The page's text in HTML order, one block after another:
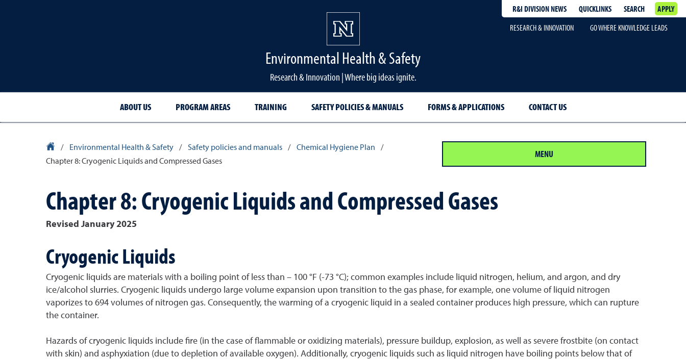
R&I DIVISION NEWS QUICKLINKS SEARCH
APPLY
RESEARCH & INNOVATION
GO WHERE KNOWLEDGE LEADS
Environmental Health & Safety
Research & Innovation | Where big ideas ignite.
ABOUT US PROGRAM AREAS TRAINING SAFETY POLICIES & MANUALS FORMS & APPLICATIONS CONTACT US
University Homepage
/ Environmental Health & Safety / Safety policies and manuals / Chemical Hygiene Plan
/
Chapter 8: Cryogenic Liquids and Compressed Gases
MENU
Chapter 8: Cryogenic Liquids and Compressed Gases
Revised January 2025
Cryogenic Liquids
Cryogenic liquids are materials with a boiling point of less than – 100 °F (-73 °C); common examples include liquid nitrogen, helium, and argon, and dry
ice/alcohol slurries. Cryogenic liquids undergo large volume expansion upon transition to the gas phase, for example, one volume of liquid nitrogen
vaporizes to 694 volumes of nitrogen gas. Consequently, the warming of a cryogenic liquid in a sealed container produces high pressure, which can rupture
the container.
Hazards of cryogenic liquids include fire (in the case of flammable or oxidizing materials), pressure buildup, explosion, as well as severe frostbite (on contact
with skin) and asphyxiation (due to depletion of available oxygen). Additionally, cryogenic liquids such as liquid nitrogen have boiling points below that of